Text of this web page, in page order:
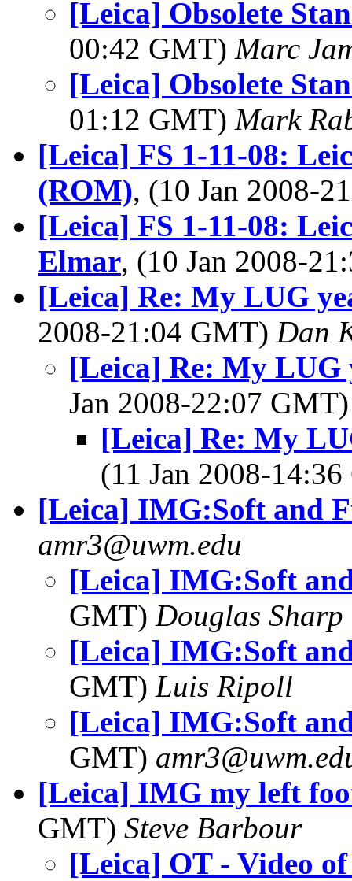
[Leica] Obsolete
00:42 GMT) Marc
[Leica] Obsolete
01:12 GMT) Mark
[Leica] FS 1-11-08:
(ROM), (10 Jan 2008-
[Leica] FS 1-11-08:
Elmar, (10 Jan 2008-
[Leica] Re: My LUG
2008-21:04 GMT) Dan
[Leica] Re: My LUG
Jan 2008-22:07
[Leica] Re: My
(11 Jan 2008-
[Leica] IMG:Soft and
amr3@uwm.edu
[Leica] IMG:Soft
GMT) Douglas Sharp
[Leica] IMG:Soft
GMT) Luis Ripoll
[Leica] IMG:Soft
GMT)
[Leica] IMG my left
GMT) Steve Barbour
[Leica] OT - Video